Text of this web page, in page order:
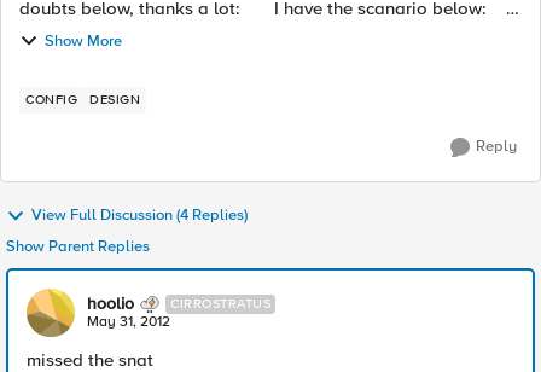
doubts below, thanks a lot: I have the scanario below:
Particular external IP : 200.200.200....
Show More
CONFIG DESIGN
Reply
View Full Discussion (4 Replies)
Show Parent Replies
hoolio CIRROSTRATUS
May 31, 2012
missed the snat